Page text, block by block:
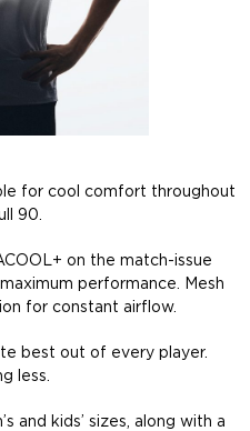
for cool comfort throughout
90.
on the match-issue
performance. Mesh
for constant airflow.
best out of every player.
less.
and kids’ sizes, along with a